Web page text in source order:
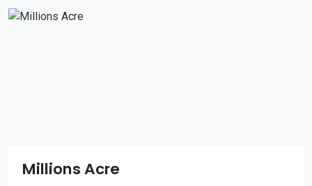
Millions Acre